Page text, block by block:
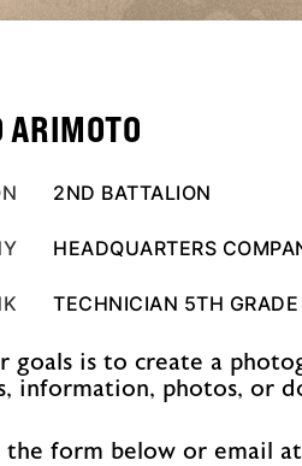
ARIMOTO
2ND BATTALION
HEADQUARTERS
TECHNICIAN 5TH GRADE
goals is to create a
information, photos, or
the form below or email at